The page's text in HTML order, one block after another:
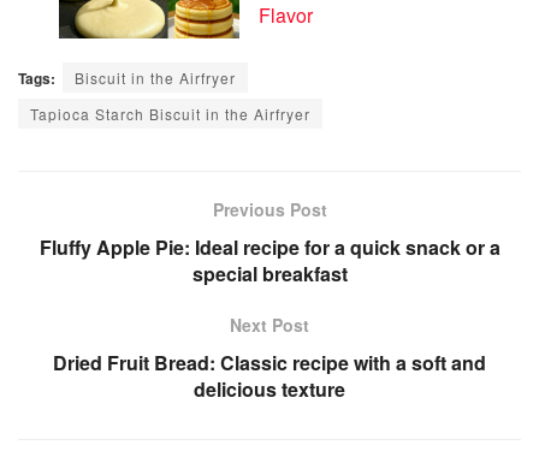
Flavor
Tags:
Biscuit in the Airfryer
Tapioca Starch Biscuit in the Airfryer
Previous Post
Fluffy Apple Pie: Ideal recipe for a quick snack or a
special breakfast
Next Post
Dried Fruit Bread: Classic recipe with a soft and
delicious texture